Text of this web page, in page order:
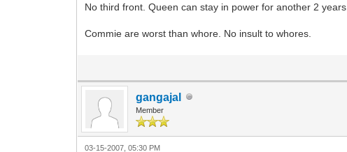
No third front. Queen can stay in power for another 2 years.
Commie are worst than whore. No insult to whores.
gangajal
Member
03-15-2007, 05:30 PM